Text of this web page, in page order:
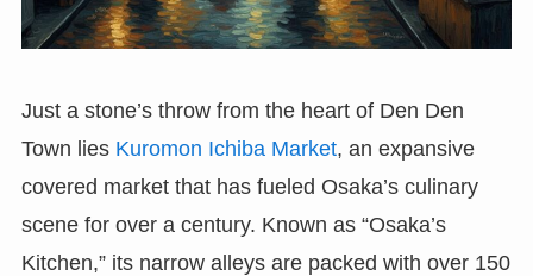
Just a stone’s throw from the heart of Den Den
Town lies Kuromon Ichiba Market, an expansive
covered market that has fueled Osaka’s culinary
scene for over a century. Known as “Osaka’s
Kitchen,” its narrow alleys are packed with over 150